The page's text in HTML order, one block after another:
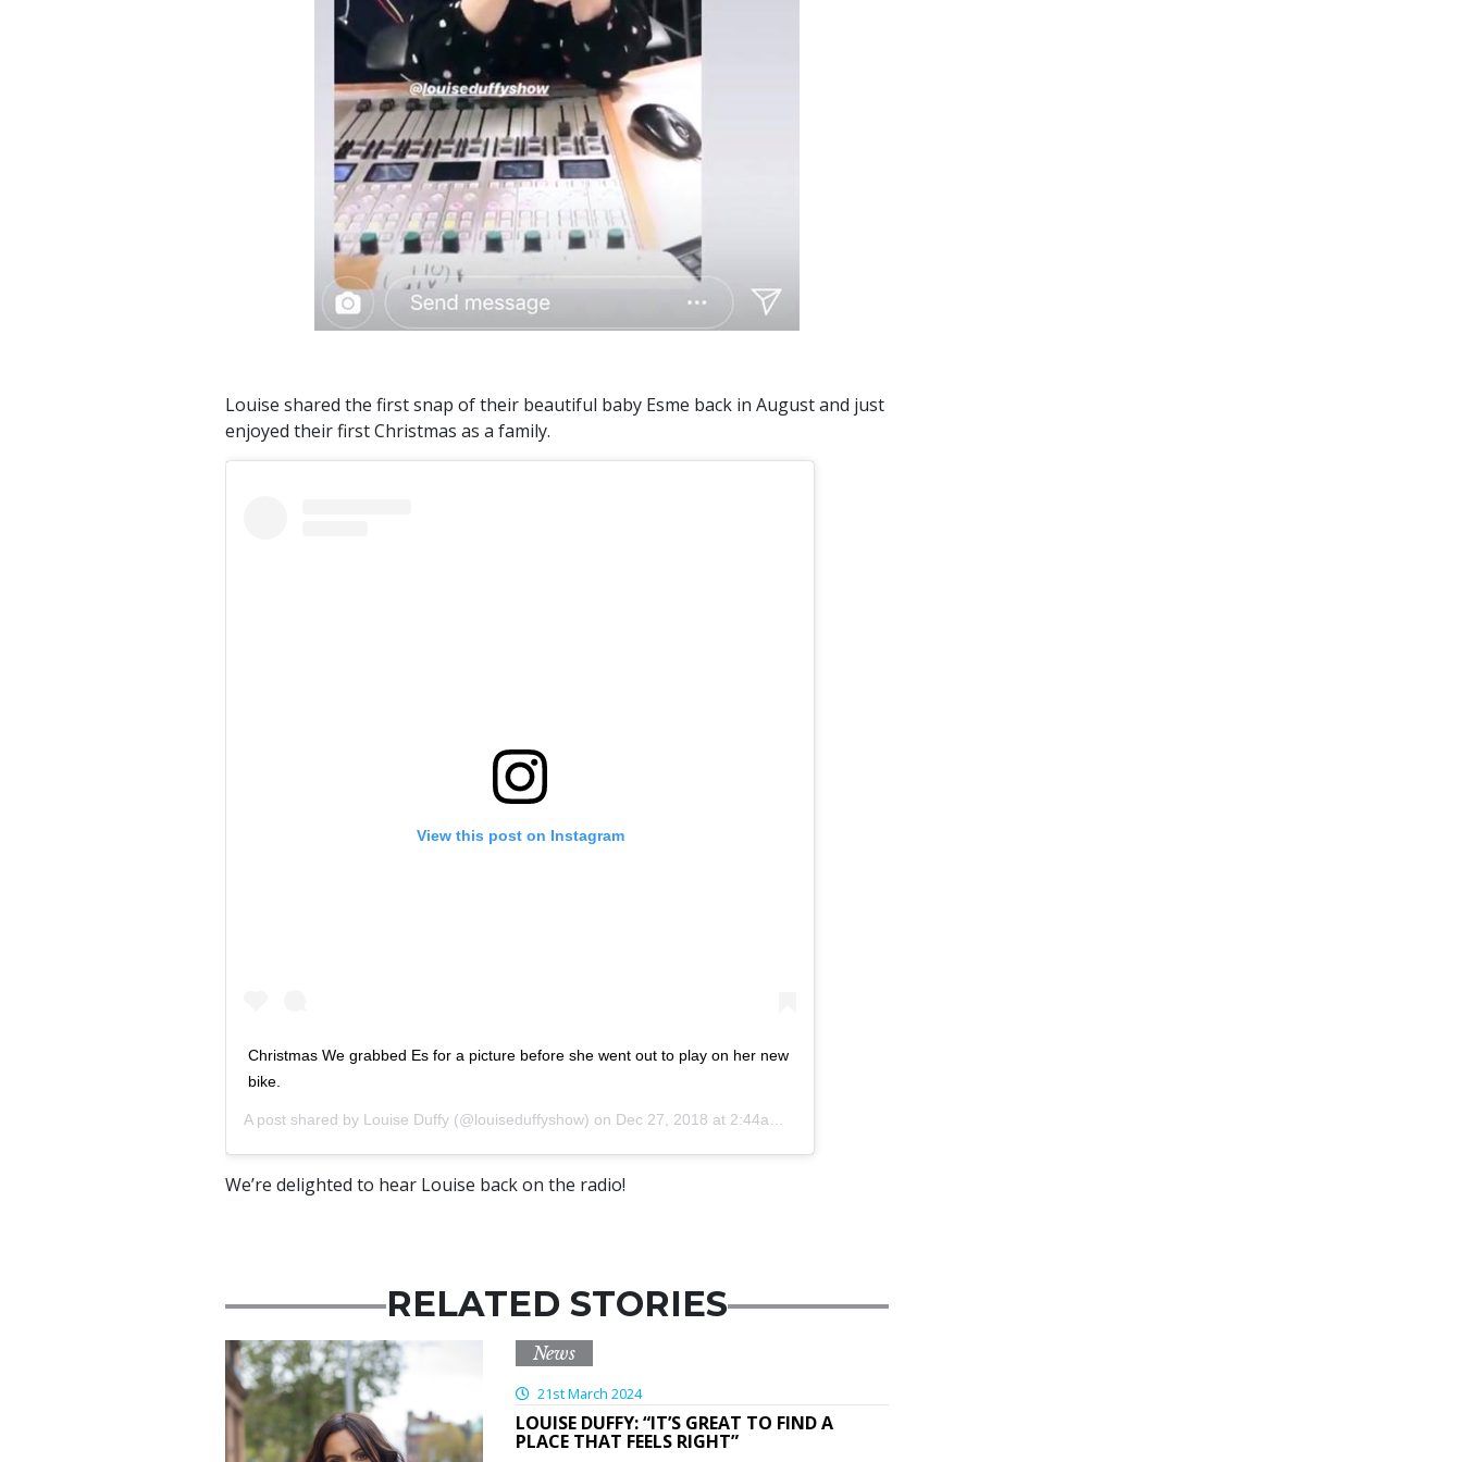
Louise shared the first snap of their beautiful baby Esme back in August and just
enjoyed their first Christmas as a family.
View this post on Instagram
Christmas We grabbed Es for a picture before she went out to play on her new
bike.
A post shared by Louise Duffy (@louiseduffyshow) on Dec 27, 2018 at 2:44am PST
We’re delighted to hear Louise back on the radio!
RELATED STORIES
News
21st March 2024
LOUISE DUFFY: “IT’S GREAT TO FIND A
PLACE THAT FEELS RIGHT”